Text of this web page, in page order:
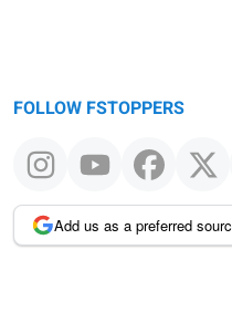
FOLLOW FSTOPPERS
Add us as a preferred